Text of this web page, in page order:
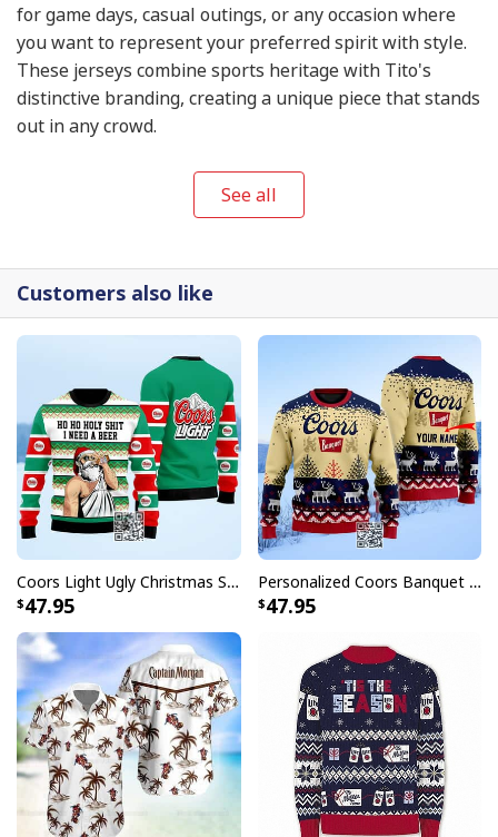
for game days, casual outings, or any occasion where
you want to represent your preferred spirit with style.
These jerseys combine sports heritage with Tito's
distinctive branding, creating a unique piece that stands
out in any crowd.
Tito’s Vodka Baseball Jersey Halloween Horror Characters
Whether you're heading to a baseball game, hosting a
backyard BBQ, or simply want to showcase your Tito's
pride, these baseball jerseys deliver the perfect blend
of comfort and personality. Each jersey features
authentic details inspired by classic baseball uniforms,
complete with Tito's signature elements that true fans
will instantly recognize and appreciate.
See all
Customers also like
Coors Light Ugly Christmas Sweater Ho Ho Holy Shit I Need A Beer
47.95
Personalized Coors Banquet Ugly Christmas Sweater Reindeer Custom Name
47.95